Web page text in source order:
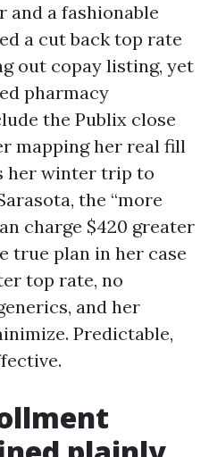
a fashionable
a cut back top rate
out copay listing, yet
pharmacy
the Publix close
mapping her real fill
her winter trip to
the “more
charge $420 greater
true plan in her case
top rate, no
and her
Predictable,